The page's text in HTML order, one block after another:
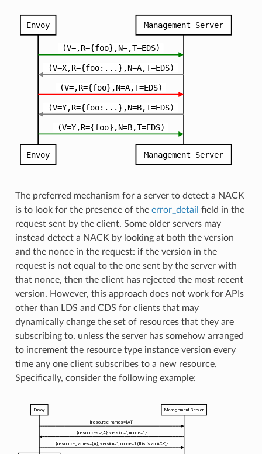
The preferred mechanism for a server to detect a NACK
is to look for the presence of the error_detail field in the
request sent by the client. Some older servers may
instead detect a NACK by looking at both the version
and the nonce in the request: if the version in the
request is not equal to the one sent by the server with
that nonce, then the client has rejected the most recent
version. However, this approach does not work for APIs
other than LDS and CDS for clients that may
dynamically change the set of resources that they are
subscribing to, unless the server has somehow arranged
to increment the resource type instance version every
time any one client subscribes to a new resource.
Specifically, consider the following example: